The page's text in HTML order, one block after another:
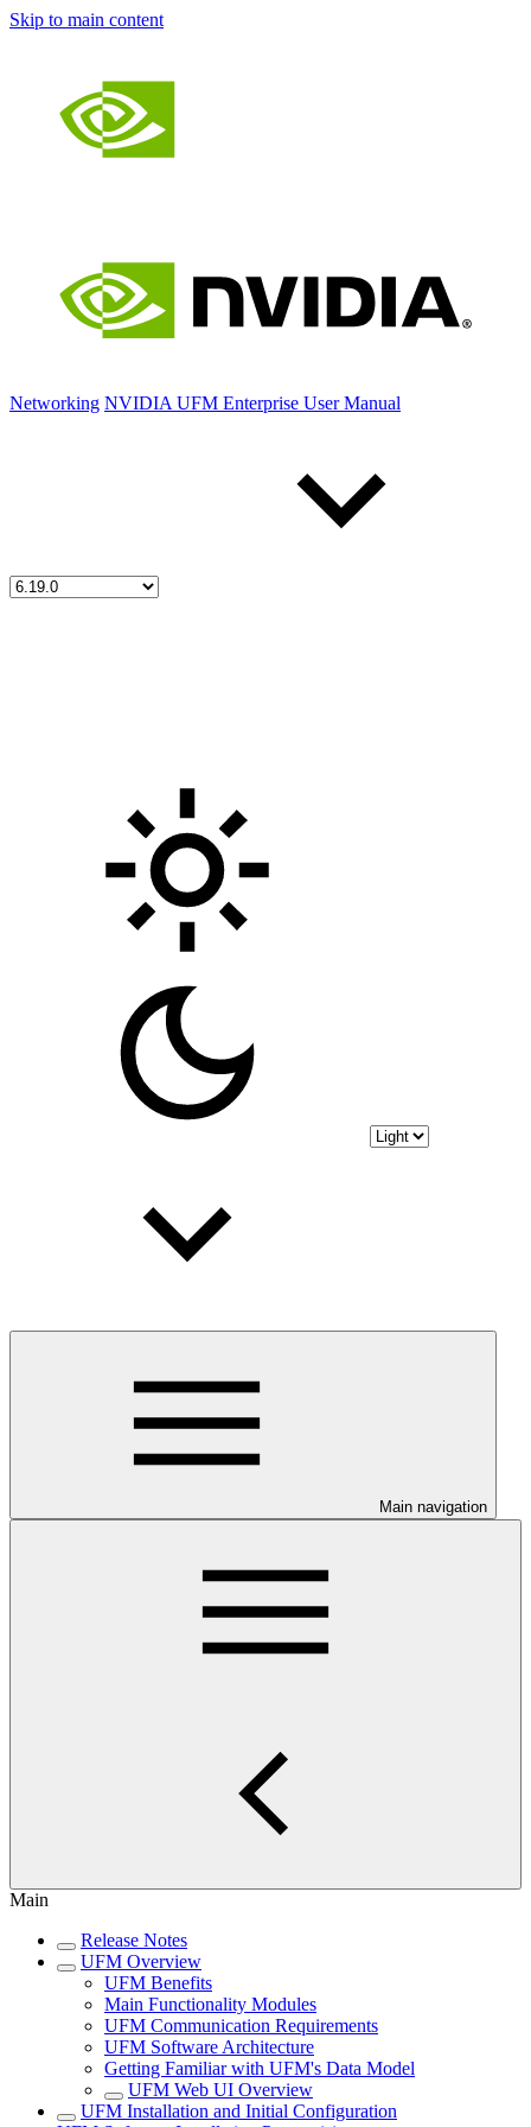
Skip to main content
Networking NVIDIA UFM Enterprise User Manual
Main navigation
Main
Release Notes
UFM Overview
UFM Benefits
Main Functionality Modules
UFM Communication Requirements
UFM Software Architecture
Getting Familiar with UFM's Data Model
UFM Web UI Overview
UFM Installation and Initial Configuration